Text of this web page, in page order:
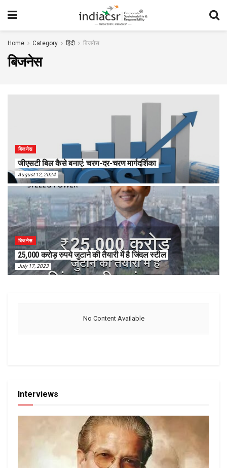
Home Category हिंदी बिजनेस
बिजनेस
बिजनेस
जीएसटी बिल कैसे बनाएं: चरण-दर-चरण मार्गदर्शिका
August 12, 2024
बिजनेस
25,000 करोड़ रुपये जुटाने की तैयारी में है जिंदल स्टील
July 17, 2023
No Content Available
Interviews